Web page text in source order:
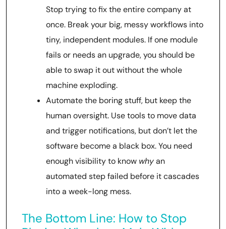
Stop trying to fix the entire company at
once. Break your big, messy workflows into
tiny, independent modules. If one module
fails or needs an upgrade, you should be
able to swap it out without the whole
machine exploding.
Automate the boring stuff, but keep the
human oversight. Use tools to move data
and trigger notifications, but don’t let the
software become a black box. You need
enough visibility to know whyan
automated step failed before it cascades
into a week-long mess.
The Bottom Line: How to Stop